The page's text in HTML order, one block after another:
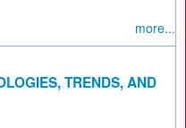
more...
TRENDS, AND